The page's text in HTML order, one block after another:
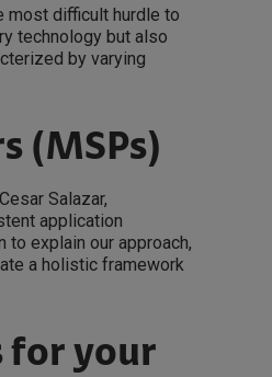
most difficult hurdle to
technology but also
by varying
(MSPs)
Salazar,
application
explain our approach,
a holistic framework
for your